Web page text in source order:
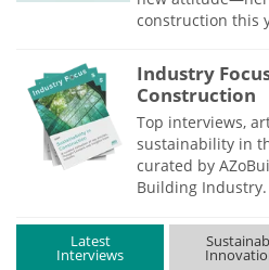
construction this
Industry
Construction
Top interviews,
sustainability in
curated by
Building Industry.
Latest
Interviews